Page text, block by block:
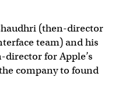
(then-director
team) and his
for Apple’s
company to found